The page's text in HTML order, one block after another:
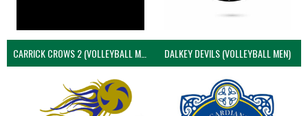
CARRICK CROWS 2 (VOLLEYBALL MEN) DALKEY DEVILS (VOLLEYBALL MEN)